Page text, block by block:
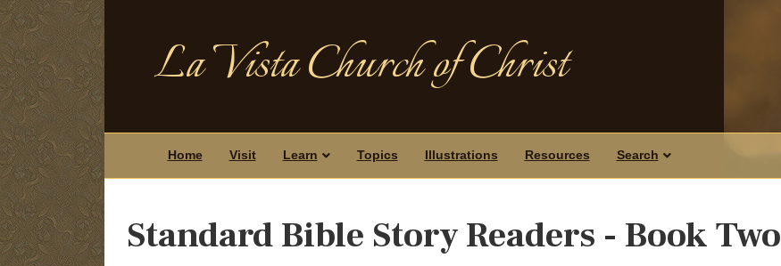
La Vista Church of Christ
Home Visit Learn Topics Illustrations Resources Search
Standard Bible Story Readers - Book Two